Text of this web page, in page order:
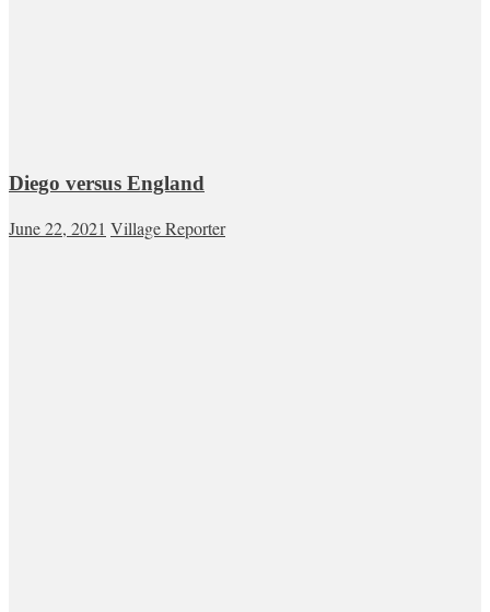
Diego versus England
June 22, 2021 Village Reporter